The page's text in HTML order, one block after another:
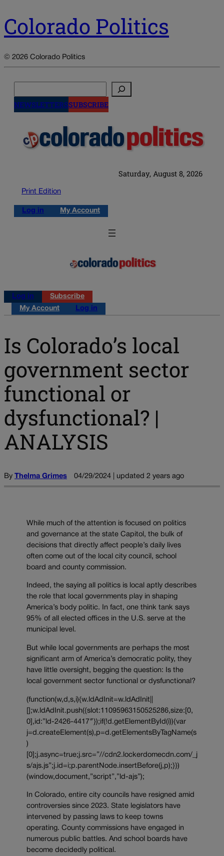
Colorado Politics
© 2026 Colorado Politics
NEWSLETTERSSUBSCRIBE
Saturday, August 8, 2026
Print Edition
Log in My Account
Log in
Subscribe
My Account
Log in
Is Colorado’s local
government sector
functional or
dysfunctional? |
ANALYSIS
By Thelma Grimes 04/29/2024 | updated 2 years ago
While much of the attention is focused on politics
and governance at the state Capitol, the bulk of
decisions that directly affect people’s daily lives
often come out of the local city council, school
board and county commission.
Indeed, the saying all politics is local aptly describes
the role that local governments play in shaping
America’s body politic. In fact, one think tank says
95% of all elected offices in the U.S. serve at the
municipal level.
But while local governments are perhaps the most
significant arm of America’s democratic polity, they
have little oversight, begging the question: Is the
local government sector functional or dysfunctional?
(function(w,d,s,i){w.ldAdInit=w.ldAdInit||
[];w.ldAdInit.push({slot:11095963150525286,size:[0,
0],id:”ld-2426-4417″});if(!d.getElementById(i)){var
j=d.createElement(s),p=d.getElementsByTagName(s
)
[0];j.async=true;j.src=”//cdn2.lockerdomecdn.com/_j
s/ajs.js”;j.id=i;p.parentNode.insertBefore(j,p);}})
(window,document,”script”,”ld-ajs”);
In Colorado, entire city councils have resigned amid
controversies since 2023. State legislators have
intervened by passing laws to keep towns
operating. County commissions have engaged in
numerous public battles. And school boards have
become decidedly political.